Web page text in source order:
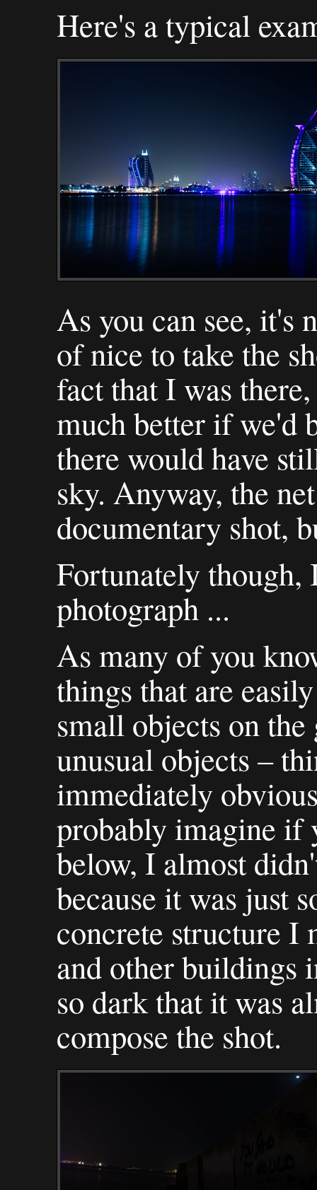
Here's a typical
As you can see, it's
of nice to take the
fact that I was
much better if we'd
there would have
sky. Anyway, the
documentary shot,
Fortunately though,
photograph ...
As many of you
things that are
small objects on
unusual objects –
immediately
probably imagine if
below, I almost
because it was just
concrete structure
and other buildings
so dark that it was
compose the shot.